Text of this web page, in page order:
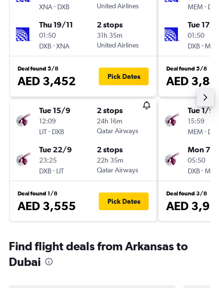
XNA- DXB
United Airlines
Thu 19/11
01:50
DXB-XNA
2 stops
31h 35m
United Airlines
Deal found 5/8
AED 3,452 Pick Dates
Tue 15/9
12:09
LIT- DXB
2 stops
24h 16m
Qatar Airways
Tue 22/9
23:25
DXB- LIT
2 stops
22h 35m
Qatar Airways
Deal found 1/8
AED 3,555 Pick Dates
MEM-
Tue 17/
01:50
DXB-
Deal found 5/8
AED
Tue 1/9
15:59
MEM-
Mon 7/9
05:50
DXB-
Deal found 3/8
AED
Find flight deals from Arkansas to
Dubai